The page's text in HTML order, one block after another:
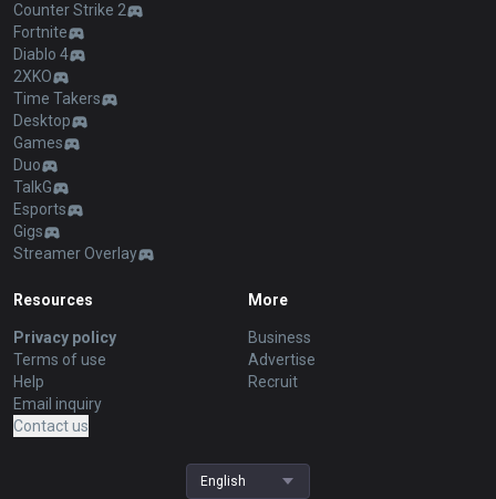
Counter Strike 2
Fortnite
Diablo 4
2XKO
Time Takers
Desktop
Games
Duo
TalkG
Esports
Gigs
Streamer Overlay
Resources
Privacy policy
Terms of use
Help
Email inquiry
Contact us
More
Business
Advertise
Recruit
English